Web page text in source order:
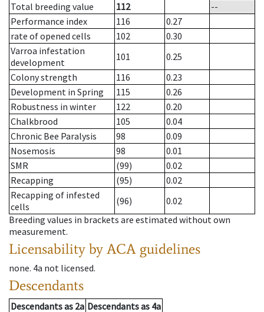
Total breeding value
112
--
Performance index
116
0.27
rate of opened cells
102
0.30
Varroa infestation
development
101
0.25
Colony strength
116
0.23
Development in Spring
115
0.26
Robustness in winter
122
0.20
Chalkbrood
105
0.04
Chronic Bee Paralysis
98
0.09
Nosemosis
98
0.01
SMR
(99)
0.02
Recapping
(95)
0.02
Recapping of infested
cells
(96)
0.02
Breeding values in brackets are estimated without own
measurement.
Licensability by ACA guidelines
none. 4a not licensed.
Descendants
Descendantsas 2a Descendantsas 4a